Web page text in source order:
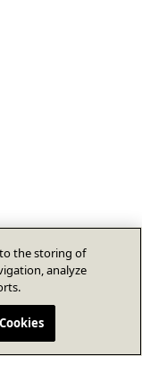
to the storing of
analyze